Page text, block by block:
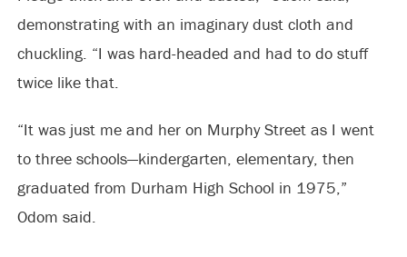
demonstrating with an imaginary dust cloth and
chuckling. “I was hard-headed and had to do stuff
twice like that.
“It was just me and her on Murphy Street as I went
to three schools—kindergarten, elementary, then
graduated from Durham High School in 1975,”
Odom said.